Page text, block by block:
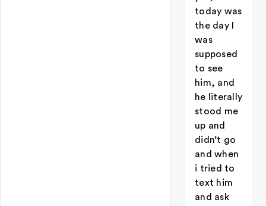
today was
the day I
was
supposed
to see
him, and
he literally
stood me
up and
didn’t go
and when
i tried to
text him
and ask